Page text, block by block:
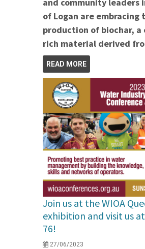
and community leaders
of Logan are embracing
production of biochar, a
rich material derived
READ MORE
Join us at the WIOA
exhibition and visit us
76!
27/06/2023